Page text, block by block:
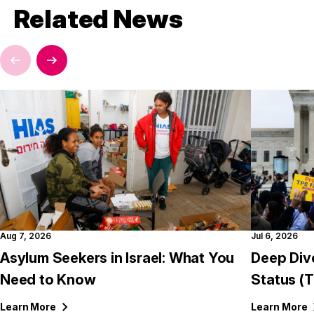
Related News
Aug 7, 2026
Asylum Seekers in Israel: What You
Need to Know
Learn More
Jul 6, 2026
Deep
Status
Learn More